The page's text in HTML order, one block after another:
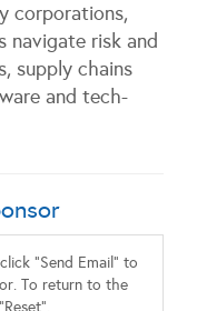
corporations,
navigate risk and
supply chains
and tech-
"Send Email" to
To return to the